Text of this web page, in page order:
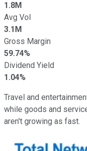
1.8M
Avg Vol
3.1M
Gross Margin
59.74%
Dividend Yield
1.04%
Travel and
while goods and
aren't growing as fast.